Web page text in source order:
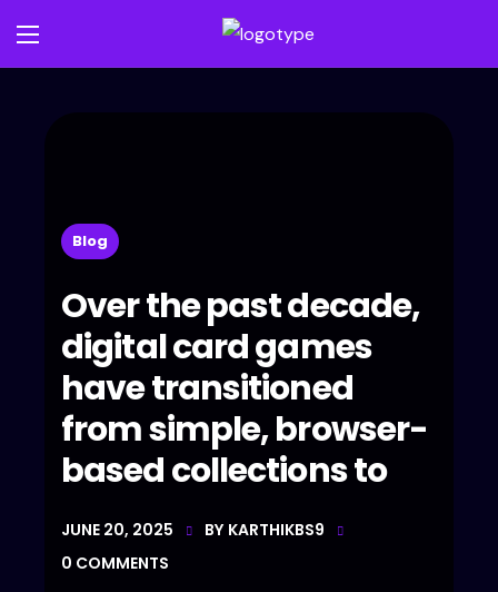
Blog
Over the past decade,
digital card games
have transitioned
from simple, browser-
based collections to
JUNE 20, 2025 BY KARTHIKBS9
0 COMMENTS